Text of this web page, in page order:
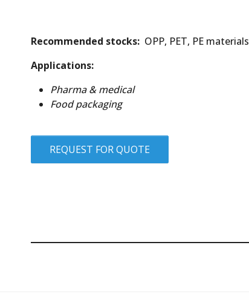
Recommended stocks: OPP, PET, PE materials
Applications:
Pharma & medical
Food packaging
REQUEST FOR QUOTE